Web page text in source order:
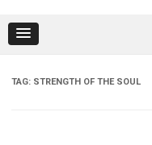
TAG: STRENGTH OF THE SOUL